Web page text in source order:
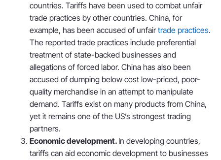
countries. Tariffs have been used to combat unfair
trade practices by other countries. China, for
example, has been accused of unfairtrade practices.
The reported trade practices include preferential
treatment of state-backed businesses and
allegations of forced labor. China has also been
accused of dumping below cost low-priced, poor-
quality merchandise in an attempt to manipulate
demand. Tariffs exist on many products from China,
yet it remains one of the US’s strongest trading
partners.
Economic development. In developing countries,
tariffs can aid economic development to businesses